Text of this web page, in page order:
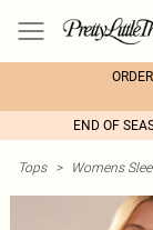
END OF
Tops > Womens